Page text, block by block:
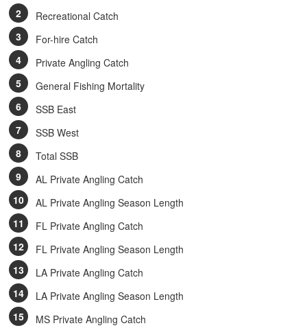
Recreational Catch
For-hire Catch
Private Angling Catch
General Fishing Mortality
SSB East
SSB West
Total SSB
AL Private Angling Catch
AL Private Angling Season Length
FL Private Angling Catch
FL Private Angling Season Length
LA Private Angling Catch
LA Private Angling Season Length
MS Private Angling Catch